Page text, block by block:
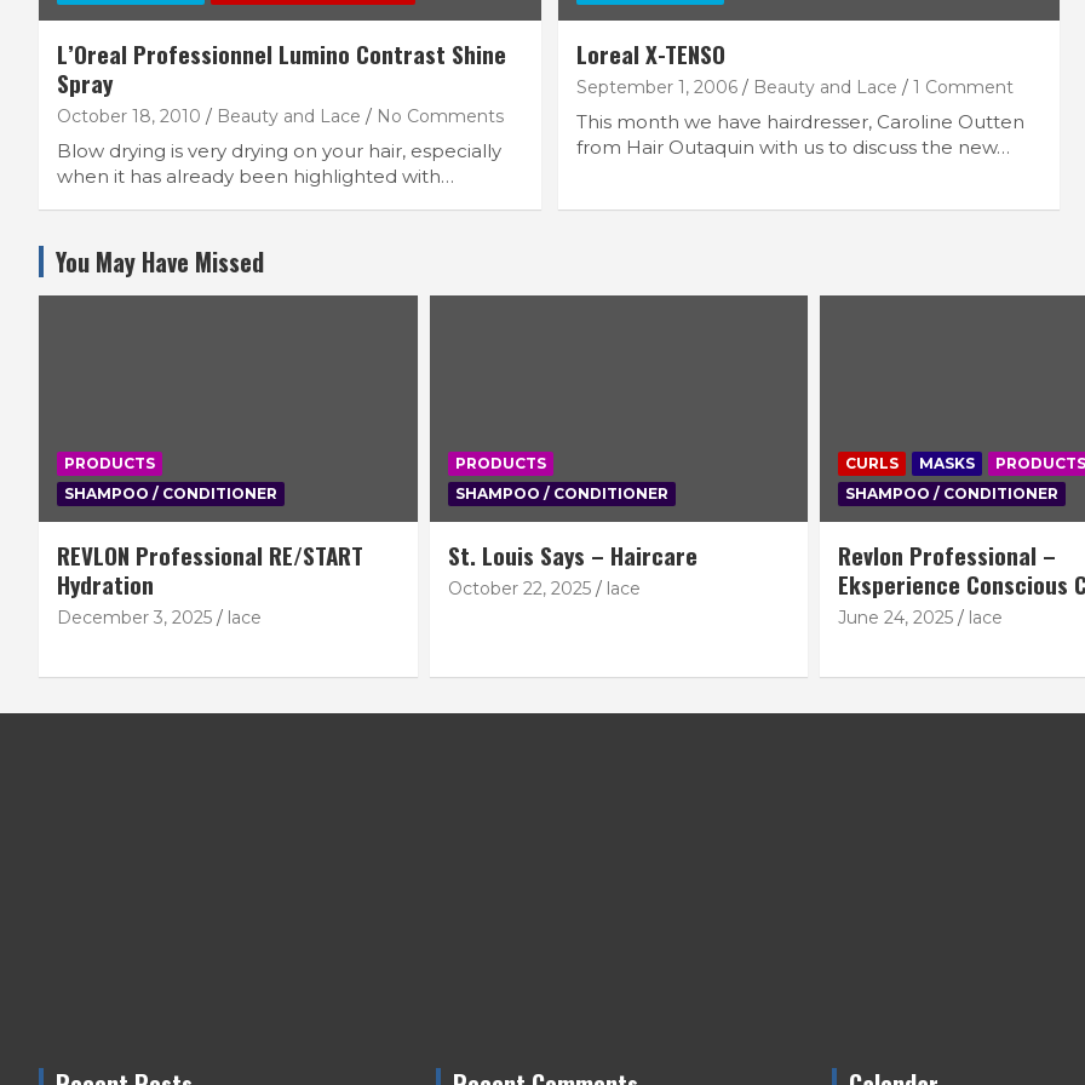
L’Oreal Professionnel Lumino Contrast Shine
Spray
October 18, 2010 Beauty and Lace No Comments
Blow drying is very drying on your hair, especially
when it has already been highlighted with…
Loreal X-TENSO
September 1, 2006 Beauty and Lace 1 Comment
This month we have hairdresser, Caroline Outten
from Hair Outaquin with us to discuss the new…
You May Have Missed
PRODUCTS
SHAMPOO / CONDITIONER
REVLON Professional RE/START
Hydration
December 3, 2025 lace
PRODUCTS
SHAMPOO / CONDITIONER
St. Louis Says – Haircare
October 22, 2025 lace
CURLS MASKS
PRODUCTS
SHAMPOO / CONDITIONER
Revlon Professional –
Eksperience Conscious
June 24, 2025 lace